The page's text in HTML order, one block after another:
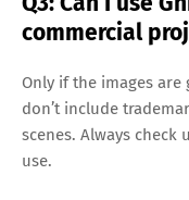
commercial
Only if the images
don’t include
scenes. Always
use.